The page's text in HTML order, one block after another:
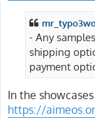
- Any
shipping
payment
In the
https://